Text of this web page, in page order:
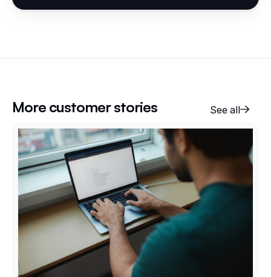
More customer stories See all